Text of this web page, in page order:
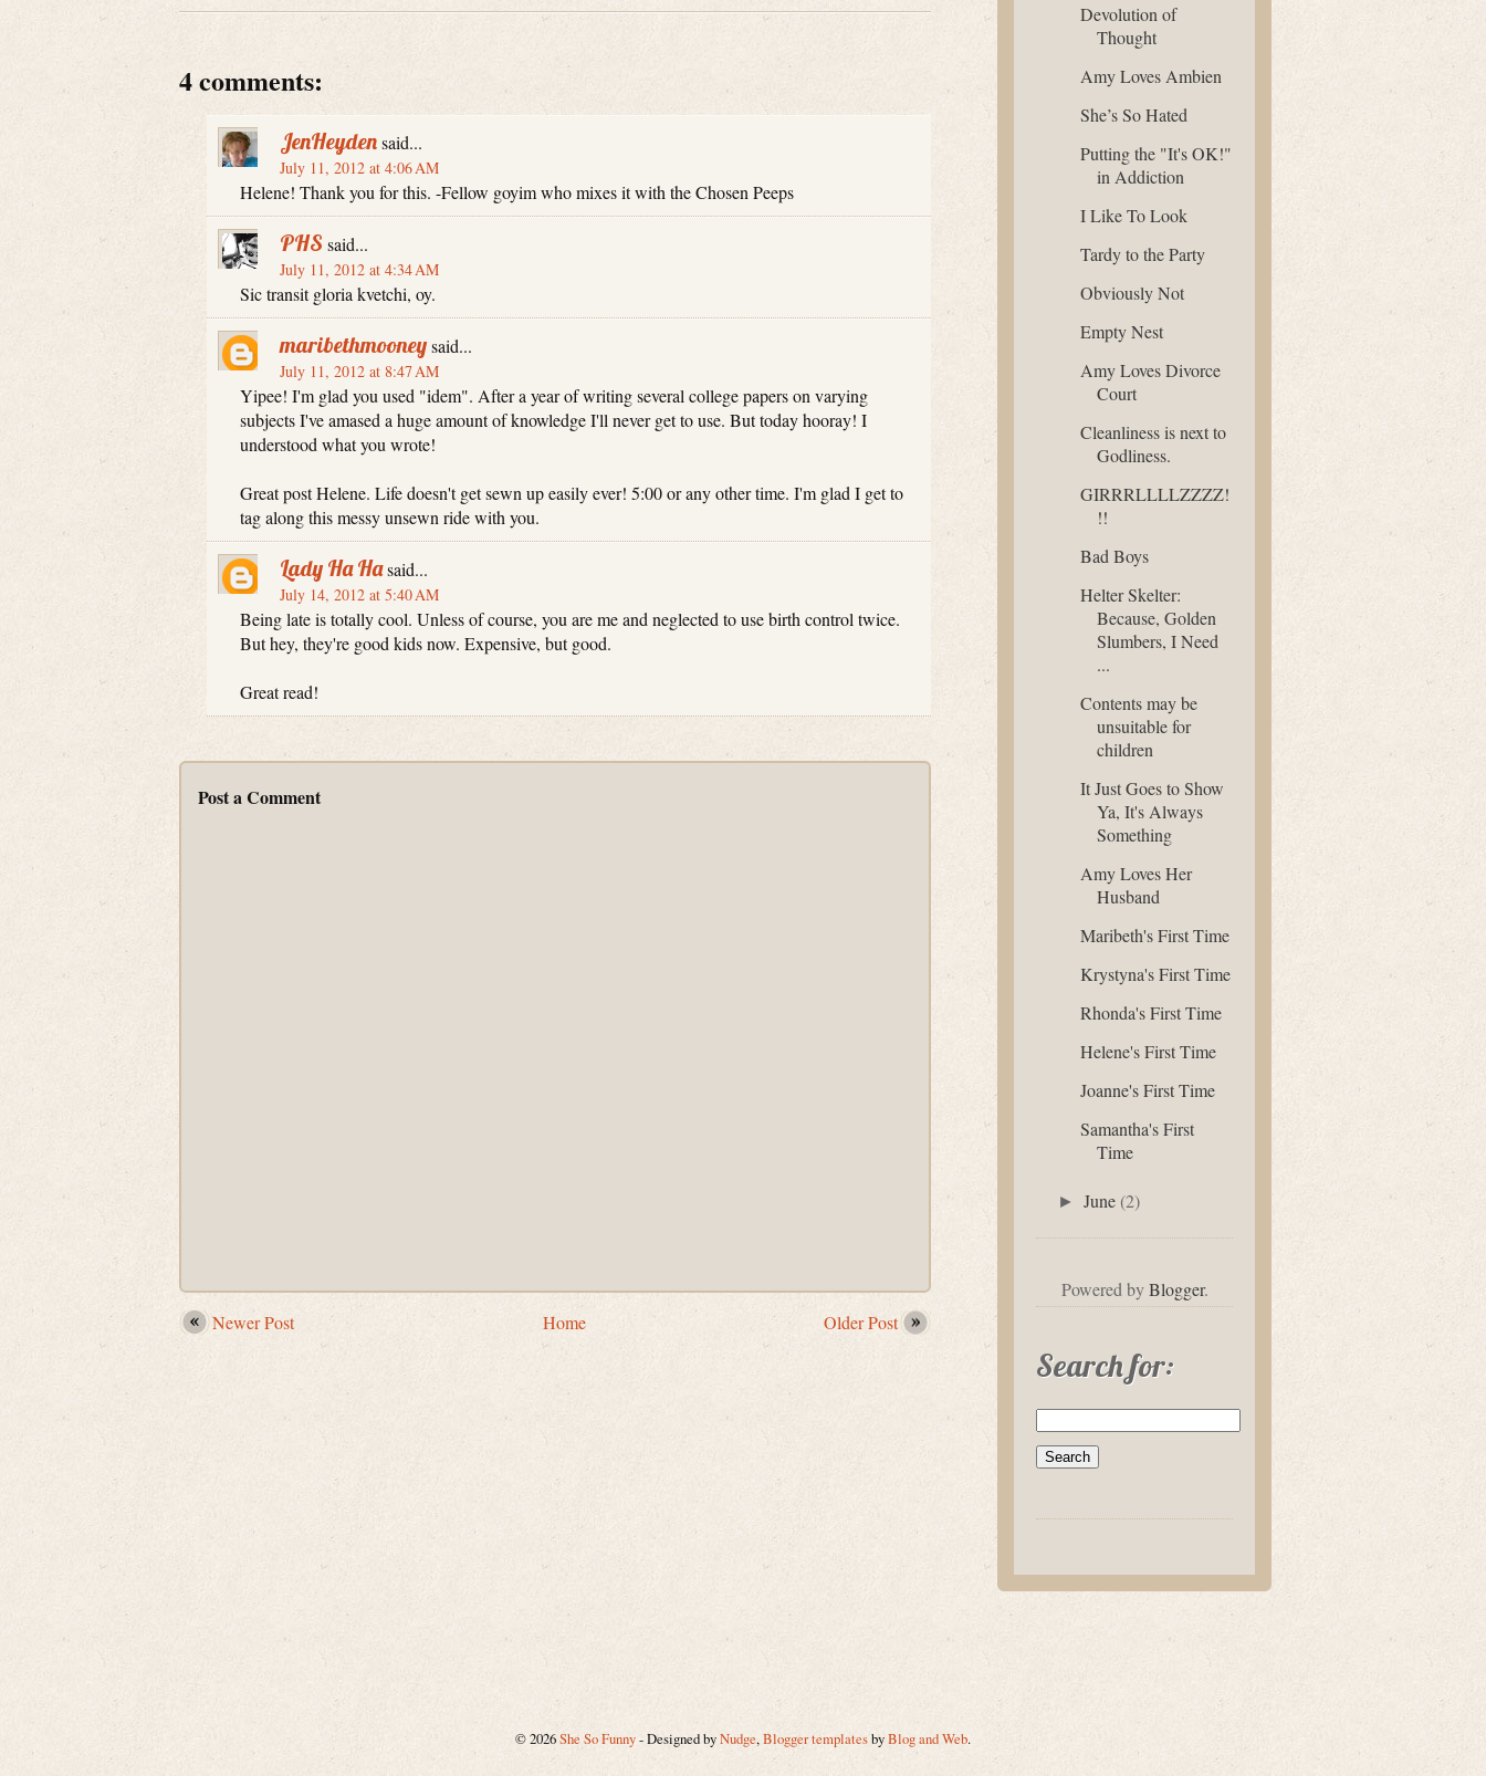
4 comments:
JenHeydensaid...
July 11, 2012 at 4:06 AM
Helene! Thank you for this. -Fellow goyim who mixes it with the Chosen Peeps
PHS said...
July 11, 2012 at 4:34 AM
Sic transit gloria kvetchi, oy.
maribethmooneysaid...
July 11, 2012 at 8:47 AM
Yipee! I'm glad you used "idem". After a year of writing several college papers on varying
subjects I've amased a huge amount of knowledge I'll never get to use. But today hooray! I
understood what you wrote!
Great post Helene. Life doesn't get sewn up easily ever! 5:00 or any other time. I'm glad I get to
tag along this messy unsewn ride with you.
Lady Ha Hasaid...
July 14, 2012 at 5:40 AM
Being late is totally cool. Unless of course, you are me and neglected to use birth control twice.
But hey, they're good kids now. Expensive, but good.
Great read!
Post a Comment
Newer Post Older Post
Home
Devolution of
Thought
Amy Loves Ambien
She’s So Hated
Putting the "It's OK!"
in Addiction
I Like To Look
Tardy to the Party
Obviously Not
Empty Nest
Amy Loves Divorce
Court
Cleanliness is next to
Godliness.
GIRRRLLLLZZZZ!
!!
Bad Boys
Helter Skelter:
Because, Golden
Slumbers, I Need
...
Contents may be
unsuitable for
children
It Just Goes to Show
Ya, It's Always
Something
Amy Loves Her
Husband
Maribeth's First Time
Krystyna's First Time
Rhonda's First Time
Helene's First Time
Joanne's First Time
Samantha's First
Time
►June (2)
Powered byBlogger.
Search for:
©2026She So Funny- Designed byNudge,Blogger templatesbyBlog and Web.